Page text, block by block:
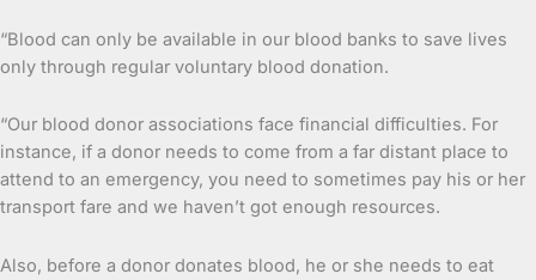
“Blood can only be available in our blood banks to save lives
only through regular voluntary blood donation.
“Our blood donor associations face financial difficulties. For
instance, if a donor needs to come from a far distant place to
attend to an emergency, you need to sometimes pay his or her
transport fare and we haven’t got enough resources.
Also, before a donor donates blood, he or she needs to eat